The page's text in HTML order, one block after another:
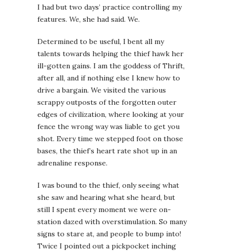
I had but two days’ practice controlling my
features. We, she had said. We.
Determined to be useful, I bent all my
talents towards helping the thief hawk her
ill-gotten gains. I am the goddess of Thrift,
after all, and if nothing else I knew how to
drive a bargain. We visited the various
scrappy outposts of the forgotten outer
edges of civilization, where looking at your
fence the wrong way was liable to get you
shot. Every time we stepped foot on those
bases, the thief’s heart rate shot up in an
adrenaline response.
I was bound to the thief, only seeing what
she saw and hearing what she heard, but
still I spent every moment we were on-
station dazed with overstimulation. So many
signs to stare at, and people to bump into!
Twice I pointed out a pickpocket inching